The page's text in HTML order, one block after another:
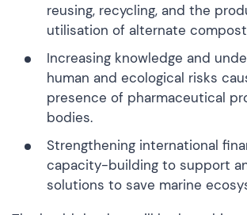
reusing, recycling, and the
utilisation of alternate
Increasing knowledge and
human and ecological risks
presence of pharmaceutical
bodies.
Strengthening international
capacity-building to support
solutions to save marine